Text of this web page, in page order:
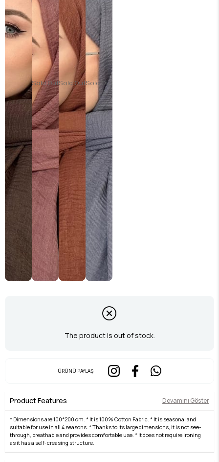
Sold OutSold OutSold Out
The product is out of stock.
ÜRÜNÜ PAYLAŞ
Product Features Devamını Göster
* Dimensions are 100*200 cm. * It is 100% Cotton Fabric. * It is seasonal and
suitable for use in all 4 seasons. * Thanks to its large dimensions, it is not see-
through, breathable and provides comfortable use. * It does not require ironing
as it has a self-creasing structure.